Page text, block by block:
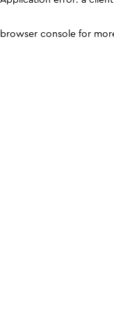
browser console for